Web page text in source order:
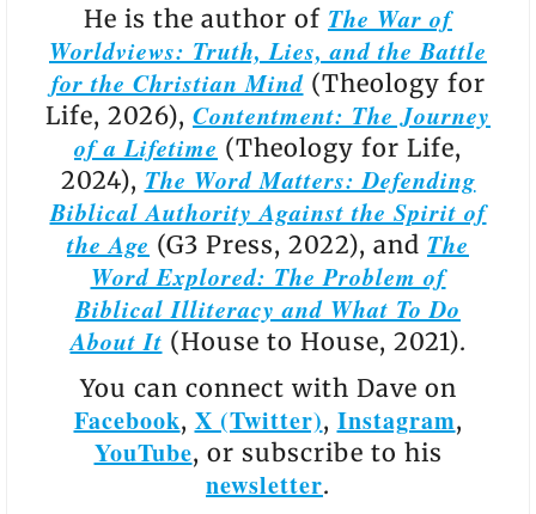
He is the author of The War of
Worldviews: Truth, Lies, and the Battle
for the Christian Mind(Theology for
Life, 2026), Contentment: The Journey
of a Lifetime (Theology for Life,
2024), The Word Matters: Defending
Biblical Authority Against the Spirit of
the Age (G3 Press, 2022), and The
Word Explored: The Problem of
Biblical Illiteracy and What To Do
About It (House to House, 2021).
You can connect with Dave on
Facebook, X (Twitter), Instagram,
YouTube, or subscribe to his
newsletter.